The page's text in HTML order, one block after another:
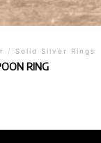
/ Solid Silver Rings
RING